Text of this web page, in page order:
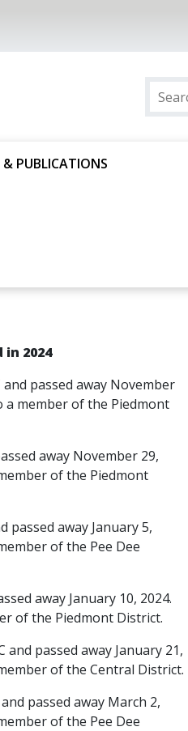
& PUBLICATIONS
2024
passed away November
a member of the Piedmont
away November 29,
of the Piedmont
passed away January 5,
of the Pee Dee
away January 10, 2024.
of the Piedmont District.
and passed away January 21,
of the Central District.
passed away March 2,
of the Pee Dee